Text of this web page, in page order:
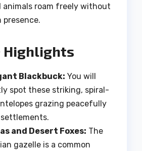
animals roam freely without
Blackbuck: You will
spot these striking, spiral-
grazing peacefully
and Desert Foxes: The
gazelle is a common